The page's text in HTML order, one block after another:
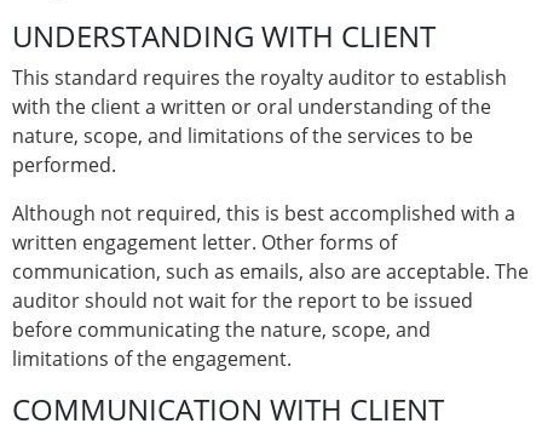
UNDERSTANDING WITH CLIENT
This standard requires the royalty auditor to establish
with the client a written or oral understanding of the
nature, scope, and limitations of the services to be
performed.
Although not required, this is best accomplished with a
written engagement letter. Other forms of
communication, such as emails, also are acceptable. The
auditor should not wait for the report to be issued
before communicating the nature, scope, and
limitations of the engagement.
COMMUNICATION WITH CLIENT